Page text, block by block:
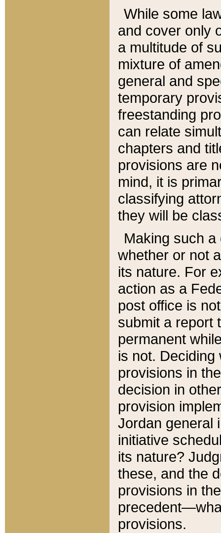
While some
and cover only
a multitude of
mixture of
general and
temporary
freestanding
can relate
chapters and
provisions are
mind, it is
classifying
they will be
Making such
whether or not
its nature. For
action as a
post office is
submit a report
permanent
is not.
provisions in
decision in
provision
Jordan general
initiative
its nature?
these, and the
provisions in
provisions.